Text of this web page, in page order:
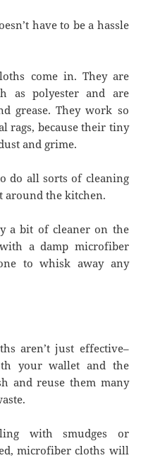
have to be a hassle
come in. They are
as polyester and are
grease. They work so
rags, because their tiny
and grime.
do all sorts of cleaning
around the kitchen.
a bit of cleaner on the
a damp microfiber
to whisk away any
aren’t just effective–
your wallet and the
and reuse them many
with smudges or
microfiber cloths will